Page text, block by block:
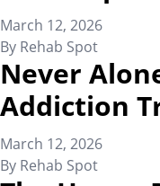
March 12, 2026
By Rehab Spot
Never
Addiction
March 12, 2026
By Rehab Spot